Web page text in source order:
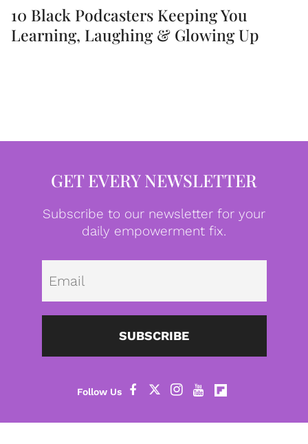
10 Black Podcasters Keeping You
Learning, Laughing & Glowing Up
GET EVERY NEWSLETTER
Subscribe to our newsletter for your
daily empowerment fix.
SUBSCRIBE